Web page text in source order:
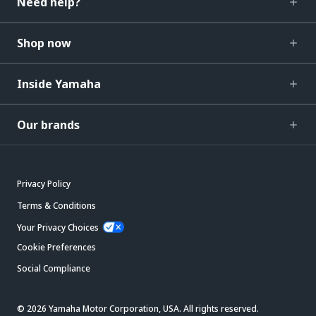
Shop now
Inside Yamaha
Our brands
Privacy Policy
Terms & Conditions
Your Privacy Choices
Cookie Preferences
Social Compliance
© 2026 Yamaha Motor Corporation, USA. All rights reserved.